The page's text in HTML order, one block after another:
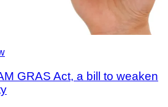
GRAS Act, a bill to weaken